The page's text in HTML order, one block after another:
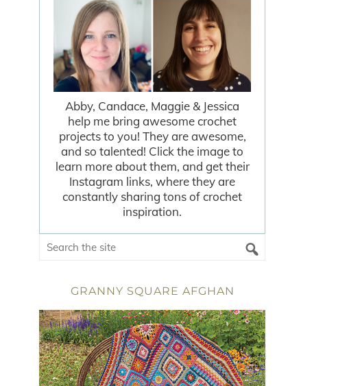
Abby, Candace, Maggie & Jessica
help me bring awesome crochet
projects to you! They are awesome,
and so talented! Click the image to
learn more about them, and get their
Instagram links, where they are
constantly sharing tons of crochet
inspiration.
GRANNY SQUARE AFGHAN